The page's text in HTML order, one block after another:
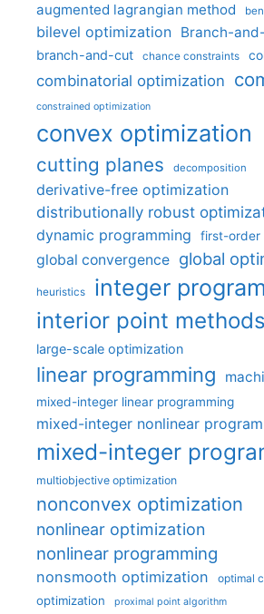
augmented lagrangian method
bilevel optimization Branch-
branch-and-cut chance constraints
combinatorial optimization
constrained optimization
convex optimization
cutting planes decomposition
derivative-free optimization
distributionally robust
dynamic programming first-order
global convergence global
heuristics integer
interior point methods
large-scale optimization
linear programming
mixed-integer linear programming
mixed-integer nonlinear
mixed-integer
multiobjective optimization
nonconvex optimization
nonlinear optimization
nonlinear programming
nonsmooth optimization optimal
optimization proximal point algorithm